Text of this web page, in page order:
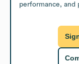
performance,